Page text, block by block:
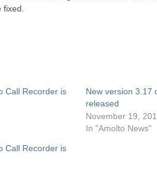
Call Recorder is
New version 3.17
released
November 19,
In "Amolto News"
Call Recorder is